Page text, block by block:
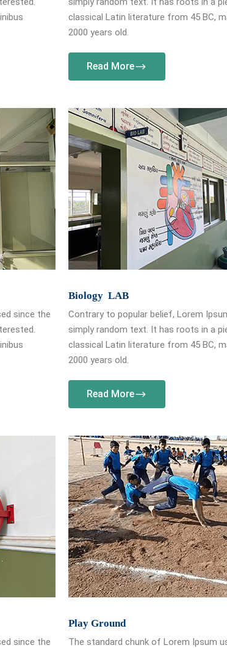
classical Latin literature from 45 BC,
2000 years old.
Read More
since the
Biology LAB
Contrary to popular belief, Lorem
simply random text. It has roots in a
classical Latin literature from 45 BC,
2000 years old.
Read More
since the
Play Ground
The standard chunk of Lorem Ipsum